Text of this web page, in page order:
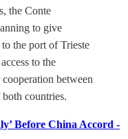
the Conte
to give
to the port of Trieste
to the
between
countries.
Before China Accord -